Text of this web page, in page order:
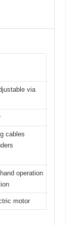
via
cables
operation
motor